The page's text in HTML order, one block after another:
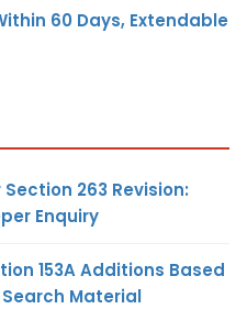
60 Days, Extendable
263 Revision:
Enquiry
153A Additions Based
Material